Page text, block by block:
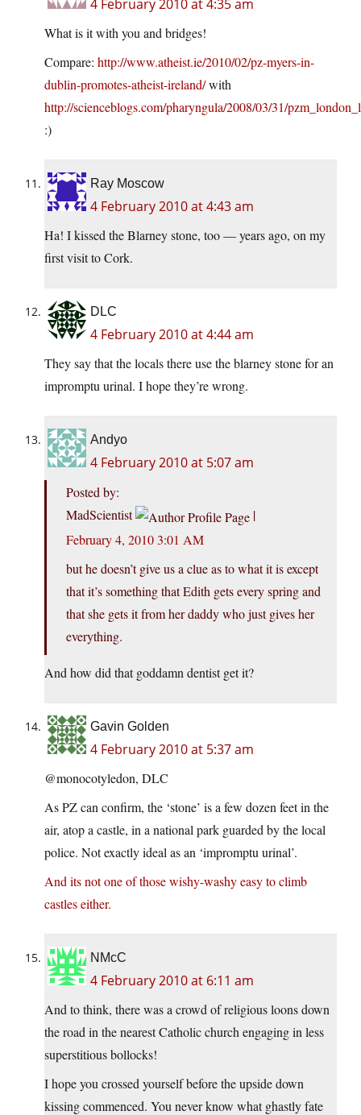
4 February 2010 at 4:35 am
What is it with you and bridges!
Compare: http://www.atheist.ie/2010/02/pz-myers-in-
dublin-promotes-atheist-ireland/with
http://scienceblogs.com/pharyngula/2008/03/31/
:)
Ray Moscow
4 February 2010 at 4:43 am
Ha! I kissed the Blarney stone, too — years ago, on my
first visit to Cork.
DLC
4 February 2010 at 4:44 am
They say that the locals there use the blarney stone for an
impromptu urinal. I hope they’re wrong.
Andyo
4 February 2010 at 5:07 am
Posted by:
MadScientist
|
February 4, 2010 3:01 AM
but he doesn’t give us a clue as to what it is except
that it’s something that Edith gets every spring and
that she gets it from her daddy who just gives her
everything.
And how did that goddamn dentist get it?
Gavin Golden
4 February 2010 at 5:37 am
@monocotyledon, DLC
As PZ can confirm, the ‘stone’ is a few dozen feet in the
air, atop a castle, in a national park guarded by the local
police. Not exactly ideal as an ‘impromptu urinal’.
And its not one of those wishy-washy easy to climb
castles either.
NMcC
4 February 2010 at 6:11 am
And to think, there was a crowd of religious loons down
the road in the nearest Catholic church engaging in less
superstitious bollocks!
I hope you crossed yourself before the upside down
kissing commenced. You never know what ghastly fate